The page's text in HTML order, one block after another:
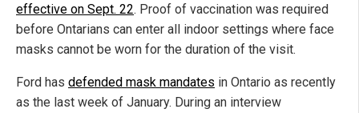
effective on Sept. 22. Proof of vaccination was required
before Ontarians can enter all indoor settings where face
masks cannot be worn for the duration of the visit.
Ford has defended mask mandates in Ontario as recently
as the last week of January. During an interview